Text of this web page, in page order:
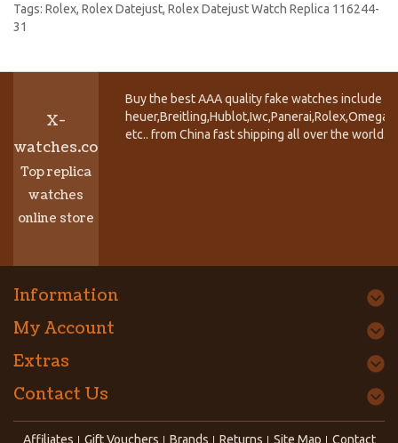
Tags: Rolex, Rolex Datejust, Rolex Datejust Watch Replica 116244-
31
X-
watches.co
Top replica
watches
online store
Buy the best AAA quality fake watches include
etc.. from China fast shipping all over the world.
Information
My Account
Extras
Contact Us
Affiliates Gift Vouchers Brands Returns Site Map Contact